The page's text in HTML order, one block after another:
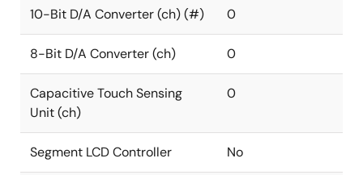
10-Bit D/A Converter (ch) (#) 0
8-Bit D/A Converter (ch) 0
Capacitive Touch Sensing
Unit (ch)
0
Segment LCD Controller No